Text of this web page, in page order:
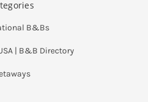
B&Bs
| B&B Directory